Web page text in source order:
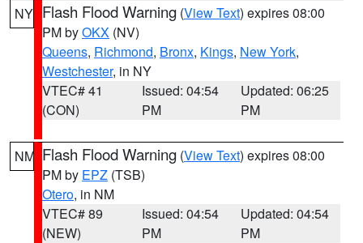
NY Flash Flood Warning (View Text) expires 08:00
PM byOKX (NV)
Queens, Richmond, Bronx, Kings, New York,
Westchester, in NY
VTEC# 41
(CON)
Issued: 04:54
PM
Updated: 06:25
PM
NM Flash Flood Warning (View Text) expires 08:00
PM by EPZ (TSB)
Otero, in NM
VTEC# 89
(NEW)
Issued: 04:54
PM
Updated: 04:54
PM